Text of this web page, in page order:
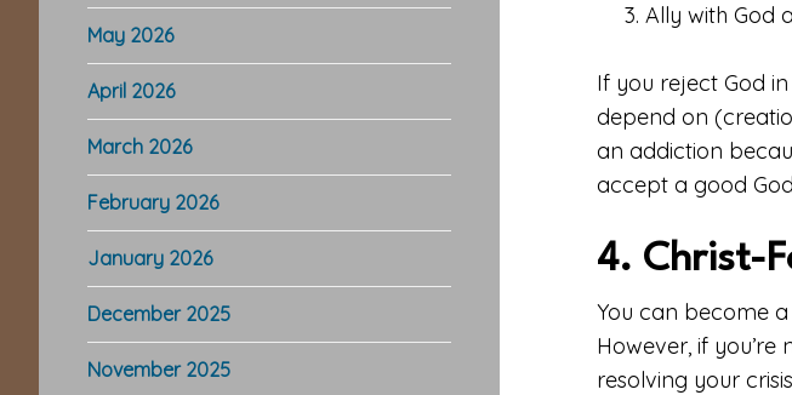
Ally with God
If you reject God
depend on
an addiction
accept a good
4. Christ-
You can become
However, if
resolving your
May 2026
April 2026
March 2026
February 2026
January 2026
December 2025
November 2025